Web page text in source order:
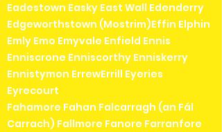
Eadestown Easky East Wall Edenderry
Edgeworthstown (Mostrim)Effin Elphin
Emly Emo Emyvale Enfield Ennis
Enniscrone Enniscorthy Enniskerry
Ennistymon ErrewErrill Eyeries
Eyrecourt
Fahamore Fahan Falcarragh (an Fál
Carrach) Fallmore Fanore Farranfore